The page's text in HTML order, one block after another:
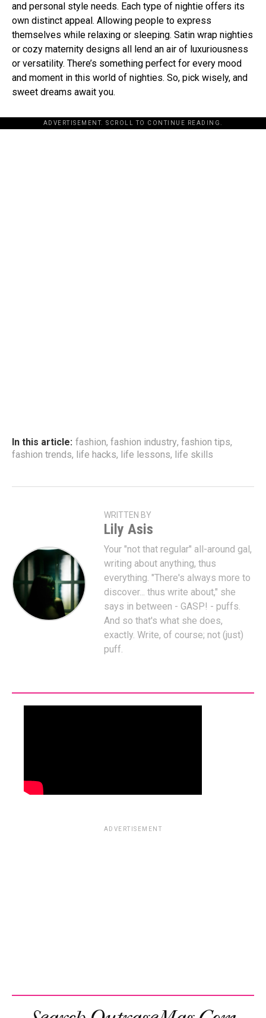
and personal style needs. Each type of nightie offers its
own distinct appeal. Allowing people to express
themselves while relaxing or sleeping. Satin wrap nighties
or cozy maternity designs all lend an air of luxuriousness
or versatility. There’s something perfect for every mood
and moment in this world of nighties. So, pick wisely, and
sweet dreams await you.
ADVERTISEMENT. SCROLL TO CONTINUE READING.
In this article: fashion, fashion industry, fashion tips,
fashion trends, life hacks, life lessons, life skills
WRITTEN BY
Lily Asis
Your "not that regular" all-around gal,
writing about anything, thus
everything. "There's always more to
discover... thus write about," she
says in between - GASP! - puffs.
And so that's what she does,
exactly. Write, of course; not (just)
puff.
ADVERTISEMENT